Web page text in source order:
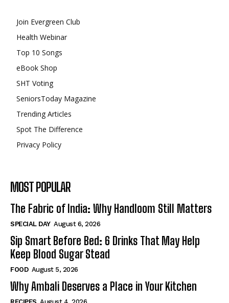
Join Evergreen Club
Health Webinar
Top 10 Songs
eBook Shop
SHT Voting
SeniorsToday Magazine
Trending Articles
Spot The Difference
Privacy Policy
MOST POPULAR
The Fabric of India: Why Handloom Still Matters
SPECIAL DAY August 6, 2026
Sip Smart Before Bed: 6 Drinks That May Help
Keep Blood Sugar Stead
FOOD August 5, 2026
Why Ambali Deserves a Place in Your Kitchen